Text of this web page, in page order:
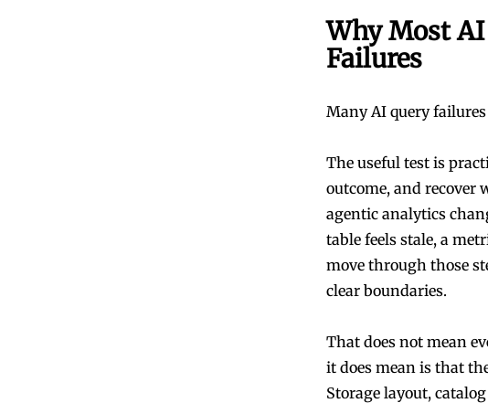
Why Most AI
Failures
Many AI query
The useful test is
outcome, and recover
agentic analytics
table feels stale, a
move through those
clear boundaries.
That does not mean
it does mean is that
Storage layout,